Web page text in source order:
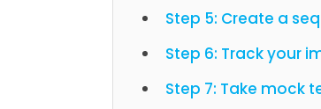
Step 5: Create a
Step 6: Track your
Step 7: Take mock